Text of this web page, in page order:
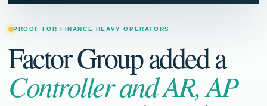
PROOF FOR FINANCE HEAVY OPERATORS
Factor Group added a
Controller and AR, AP